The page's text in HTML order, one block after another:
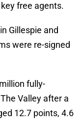
free agents.
Gillespie and
were re-signed
fully-
Valley after a
12.7 points, 4.6